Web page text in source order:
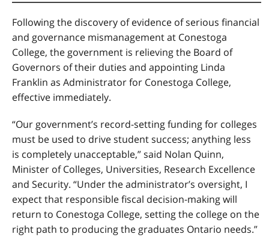
Following the discovery of evidence of serious financial
and governance mismanagement at Conestoga
College, the government is relieving the Board of
Governors of their duties and appointing Linda
Franklin as Administrator for Conestoga College,
effective immediately.
“Our government’s record-setting funding for colleges
must be used to drive student success; anything less
is completely unacceptable,” said Nolan Quinn,
Minister of Colleges, Universities, Research Excellence
and Security. “Under the administrator’s oversight, I
expect that responsible fiscal decision-making will
return to Conestoga College, setting the college on the
right path to producing the graduates Ontario needs.”